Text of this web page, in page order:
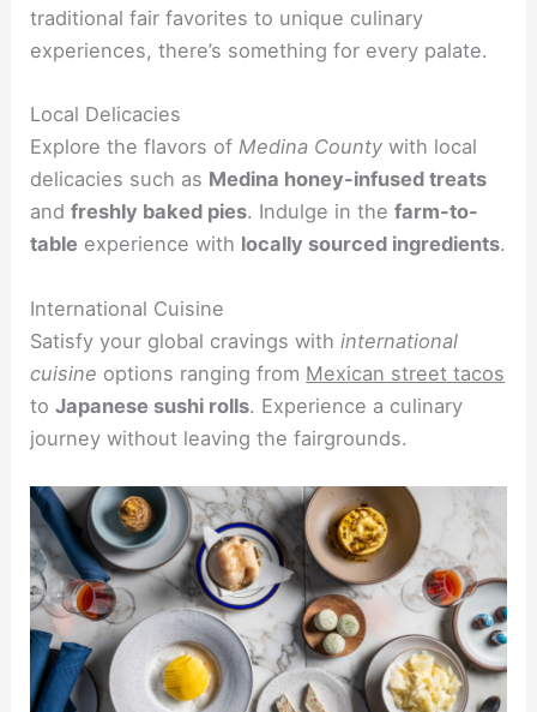
traditional fair favorites to unique culinary
experiences, there’s something for every palate.
Local Delicacies
Explore the flavors ofMedina County with local
delicacies such as Medina honey-infused treats
andfreshly baked pies. Indulge in thefarm-to-
table experience with locally sourced ingredients.
International Cuisine
Satisfy your global cravings withinternational
cuisine options ranging from Mexican street tacos
toJapanese sushi rolls. Experience a culinary
journey without leaving the fairgrounds.